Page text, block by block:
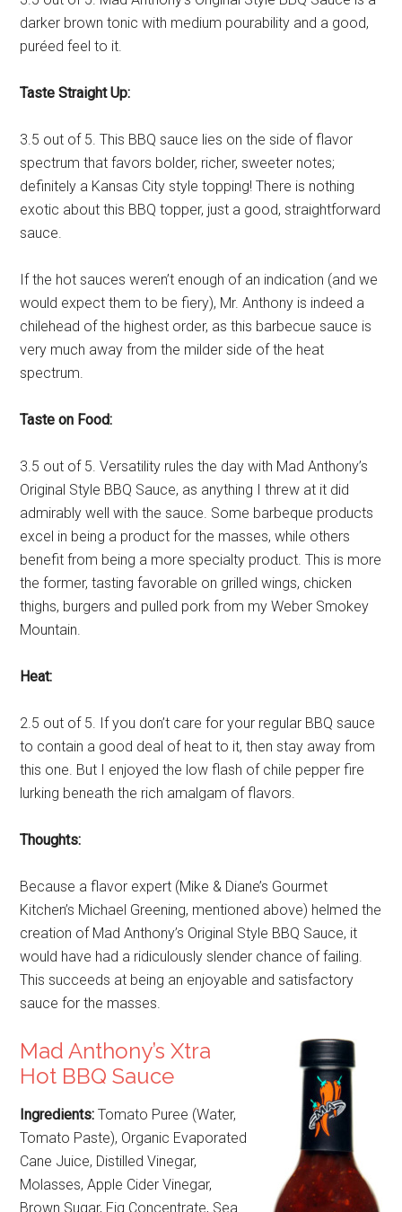
darker brown tonic with medium pourability and a good,
puréed feel to it.
Taste Straight Up:
3.5 out of 5. This BBQ sauce lies on the side of flavor
spectrum that favors bolder, richer, sweeter notes;
definitely a Kansas City style topping! There is nothing
exotic about this BBQ topper, just a good, straightforward
sauce.
If the hot sauces weren’t enough of an indication (and we
would expect them to be fiery), Mr. Anthony is indeed a
chilehead of the highest order, as this barbecue sauce is
very much away from the milder side of the heat
spectrum.
Taste on Food:
3.5 out of 5. Versatility rules the day with Mad Anthony’s
Original Style BBQ Sauce, as anything I threw at it did
admirably well with the sauce. Some barbeque products
excel in being a product for the masses, while others
benefit from being a more specialty product. This is more
the former, tasting favorable on grilled wings, chicken
thighs, burgers and pulled pork from my Weber Smokey
Mountain.
Heat:
2.5 out of 5. If you don’t care for your regular BBQ sauce
to contain a good deal of heat to it, then stay away from
this one. But I enjoyed the low flash of chile pepper fire
lurking beneath the rich amalgam of flavors.
Thoughts:
Because a flavor expert (Mike & Diane’s Gourmet
Kitchen’s Michael Greening, mentioned above) helmed the
creation of Mad Anthony’s Original Style BBQ Sauce, it
would have had a ridiculously slender chance of failing.
This succeeds at being an enjoyable and satisfactory
sauce for the masses.
Mad Anthony’s Xtra
Hot BBQ Sauce
Ingredients: Tomato Puree (Water,
Tomato Paste), Organic Evaporated
Cane Juice, Distilled Vinegar,
Molasses, Apple Cider Vinegar,
Brown Sugar, Fig Concentrate, Sea